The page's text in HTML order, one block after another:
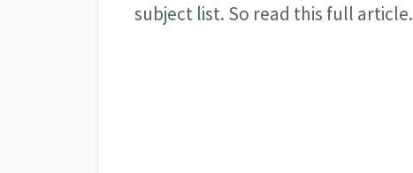
subject list. So read this full article.